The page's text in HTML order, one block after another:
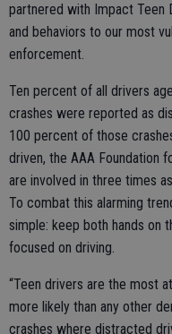
partnered with Impact Teen
and behaviors to our most
enforcement.
Ten percent of all drivers
crashes were reported as
100 percent of those
driven, the AAA Foundation
are involved in three times
To combat this alarming
simple: keep both hands on
focused on driving.
“Teen drivers are the most
more likely than any other
crashes where distracted